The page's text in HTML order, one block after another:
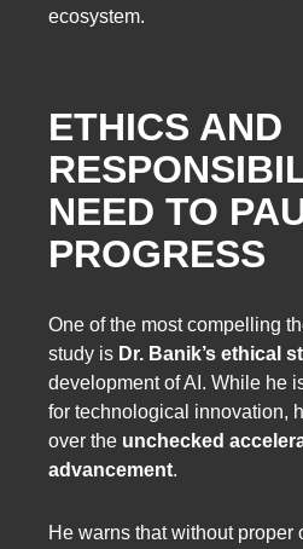
ecosystem.
ETHICS AND
NEED TO
PROGRESS
One of the most compelling
study is Dr. Banik’s ethical
development of AI. While he
for technological innovation,
over the unchecked
advancement.
He warns that without proper